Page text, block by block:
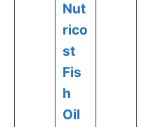
Nut
rico
st
Fis
h
Oil